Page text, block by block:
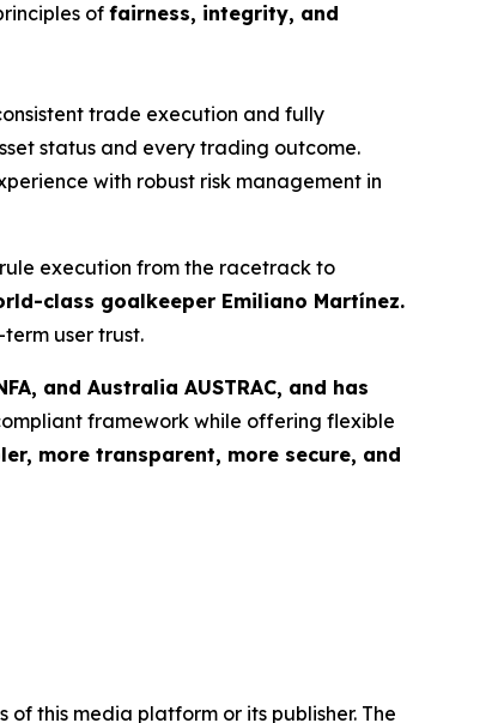
of fairness, integrity, and
trade execution and fully
status and every trading outcome.
with robust risk management in
execution from the racetrack to
class goalkeeper Emiliano Martínez.
user trust.
and Australia AUSTRAC, and has
framework while offering flexible
more transparent, more secure, and
this media platform or its publisher. The